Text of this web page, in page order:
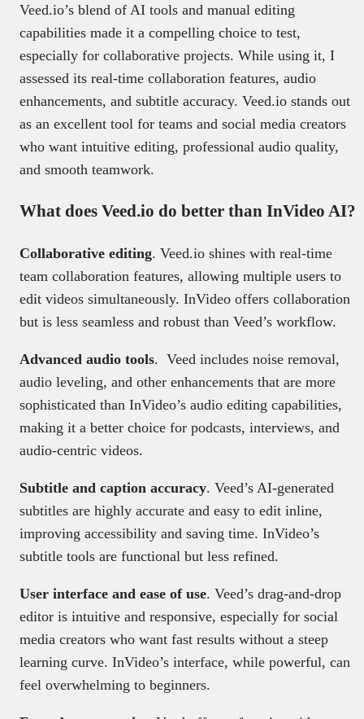
Veed.io’s blend of AI tools and manual editing
capabilities made it a compelling choice to test,
especially for collaborative projects. While using it, I
assessed its real-time collaboration features, audio
enhancements, and subtitle accuracy. Veed.io stands out
as an excellent tool for teams and social media creators
who want intuitive editing, professional audio quality,
and smooth teamwork.
What does Veed.io do better than InVideo AI?
Collaborative editing. Veed.io shines with real-time
team collaboration features, allowing multiple users to
edit videos simultaneously. InVideo offers collaboration
but is less seamless and robust than Veed’s workflow.
Advanced audio tools. Veed includes noise removal,
audio leveling, and other enhancements that are more
sophisticated than InVideo’s audio editing capabilities,
making it a better choice for podcasts, interviews, and
audio-centric videos.
Subtitle and caption accuracy. Veed’s AI-generated
subtitles are highly accurate and easy to edit inline,
improving accessibility and saving time. InVideo’s
subtitle tools are functional but less refined.
User interface and ease of use. Veed’s drag-and-drop
editor is intuitive and responsive, especially for social
media creators who want fast results without a steep
learning curve. InVideo’s interface, while powerful, can
feel overwhelming to beginners.